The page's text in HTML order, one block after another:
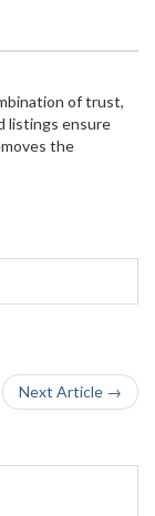
of trust,
listings ensure
the
Next Article →